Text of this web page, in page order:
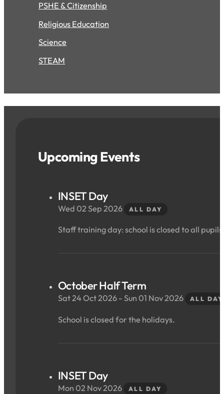
PSHE & Citizenship
Religious Education
Science
STEAM
Upcoming Events
INSET Day
Wed 02 Sep 2026 ALL DAY
Staff training day: school is closed to all
October Half Term
Sat 24 Oct 2026 - Sun 01 Nov 2026 ALL DAY
School is closed for the holidays.
INSET Day
Mon 02 Nov 2026 ALL DAY